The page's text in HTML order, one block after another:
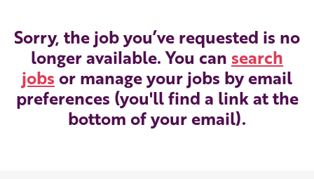
Sorry, the job you’ve requested is no
longer available. You can search
jobs or manage your jobs by email
preferences (you'll find a link at the
bottom of your email).